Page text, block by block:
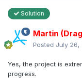
Solution
Martin
Posted July 26,
Yes, the project is
progress.